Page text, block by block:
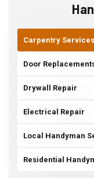
Carpentry Services
Door
Drywall Repair
Electrical Repair
Local Handyman
Residential